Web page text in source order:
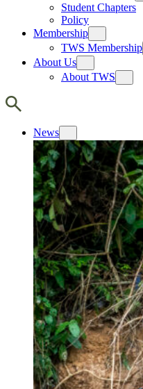
Student Chapters
Policy
Membership
TWS Membership
About Us
About TWS
News